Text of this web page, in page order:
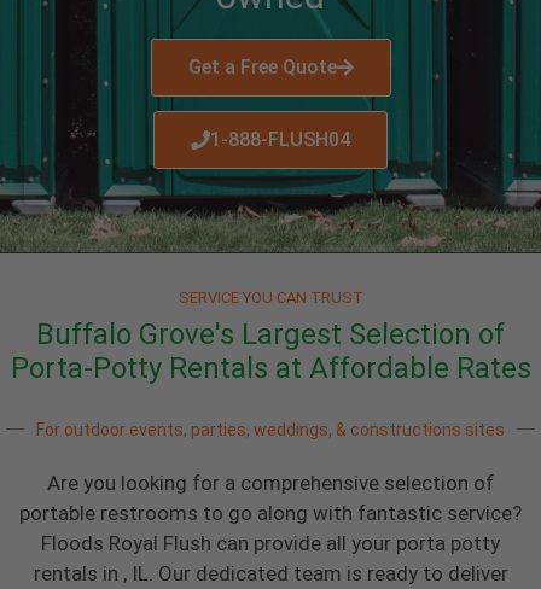
Get a Free Quote
1-888-FLUSH04
SERVICE YOU CAN TRUST
Buffalo Grove's Largest Selection of
Porta-Potty Rentals at Affordable Rates
For outdoor events, parties, weddings, & constructions sites
Are you looking for a comprehensive selection of
portable restrooms to go along with fantastic service?
Floods Royal Flush can provide all your porta potty
rentals in , IL. Our dedicated team is ready to deliver